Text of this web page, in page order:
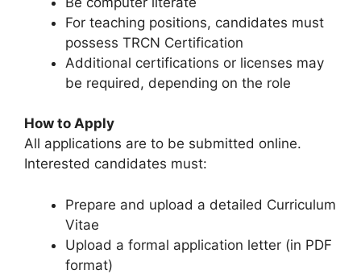
For teaching positions, candidates must
possess TRCN Certification
Additional certifications or licenses may
be required, depending on the role
How to Apply
All applications are to be submitted online.
Interested candidates must:
Prepare and upload a detailed Curriculum
Vitae
Upload a formal application letter (in PDF
format)